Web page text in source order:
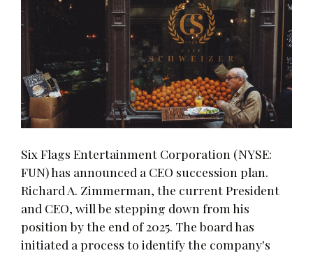
Six Flags Entertainment Corporation (NYSE:
FUN) has announced a CEO succession plan.
Richard A. Zimmerman, the current President
and CEO, will be stepping down from his
position by the end of 2025. The board has
initiated a process to identify the company's